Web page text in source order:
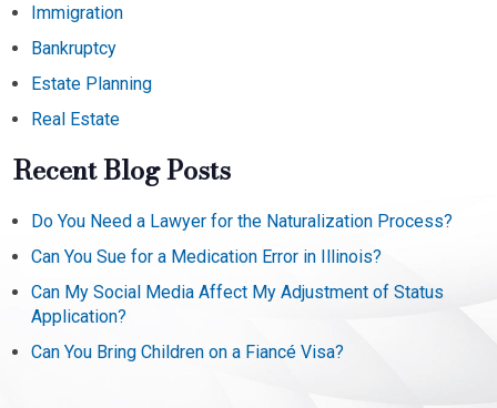
Immigration
Bankruptcy
Estate Planning
Real Estate
Recent Blog Posts
Do You Need a Lawyer for the Naturalization Process?
Can You Sue for a Medication Error in Illinois?
Can My Social Media Affect My Adjustment of Status
Application?
Can You Bring Children on a Fiancé Visa?